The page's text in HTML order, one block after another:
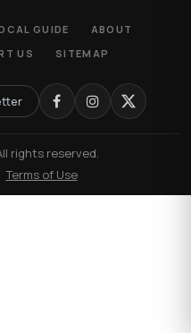
GUIDE
ABOUT
US SITEMAP
rights reserved.
·Terms of Use